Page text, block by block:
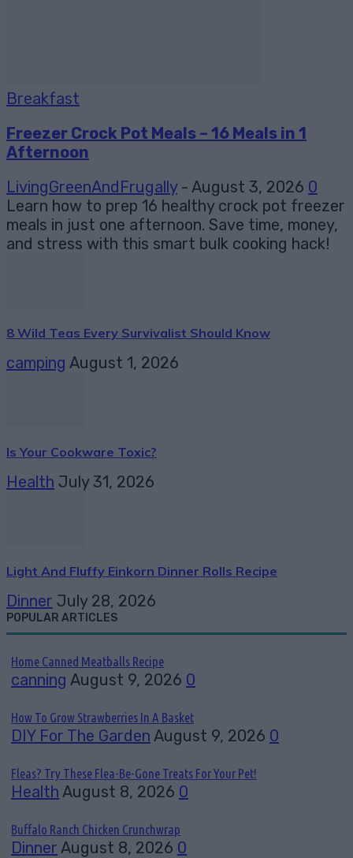
Breakfast
Freezer Crock Pot Meals – 16 Meals in 1
Afternoon
LivingGreenAndFrugally - August 3, 2026 0
Learn how to prep 16 healthy crock pot freezer
meals in just one afternoon. Save time, money,
and stress with this smart bulk cooking hack!
8 Wild Teas Every Survivalist Should Know
camping August 1, 2026
Is Your Cookware Toxic?
Health July 31, 2026
Light And Fluffy Einkorn Dinner Rolls Recipe
Dinner July 28, 2026
POPULAR ARTICLES
Home Canned Meatballs Recipe
canning August 9, 2026 0
How To Grow Strawberries In A Basket
DIY For The Garden August 9, 2026 0
Fleas? Try These Flea-Be-Gone Treats For Your Pet!
Health August 8, 2026 0
Buffalo Ranch Chicken Crunchwrap
Dinner August 8, 2026 0